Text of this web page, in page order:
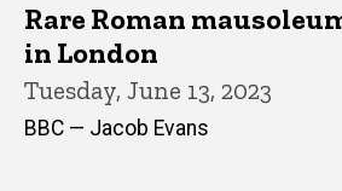
Rare Roman
in London
Tuesday, June 13, 2023
BBC — Jacob Evans